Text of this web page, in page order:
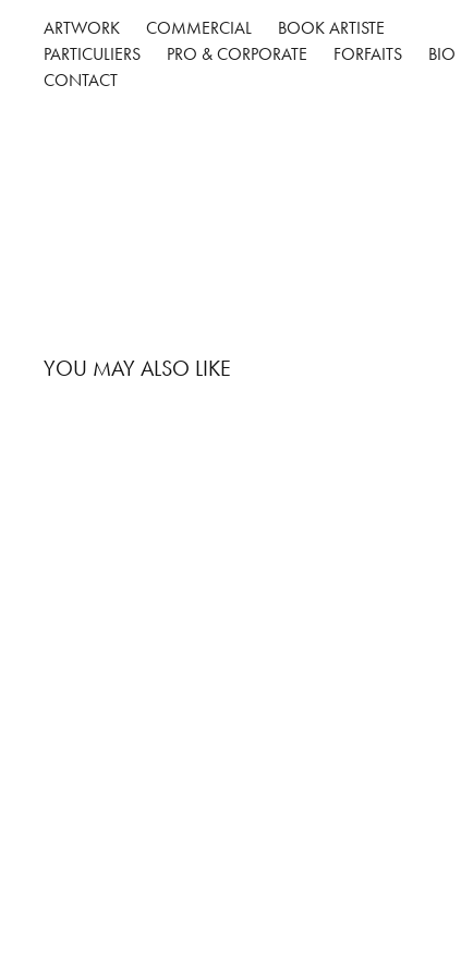
ARTWORK COMMERCIAL
BOOK ARTISTE
PARTICULIERS
PRO & CORPORATE FORFAITS
BIO
CONTACT
YOU MAY ALSO LIKE